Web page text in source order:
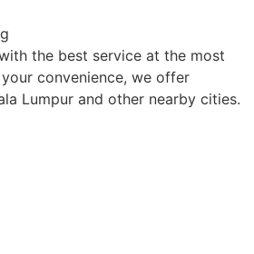
the best service at the most
convenience, we offer
Lumpur and other nearby cities.